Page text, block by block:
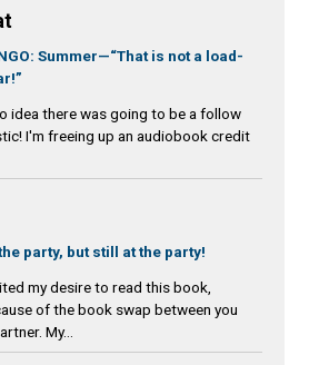
Summer—“That is not a load-
idea there was going to be a follow
I'm freeing up an audiobook credit
party, but still at the party!
my desire to read this book,
of the book swap between you
My...